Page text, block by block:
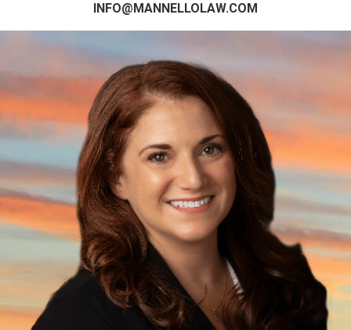
INFO@MANNELLOLAW.COM